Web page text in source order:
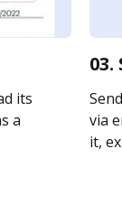
its
a
via
it,